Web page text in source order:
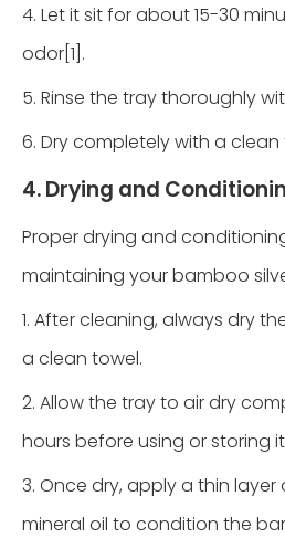
4. Let it sit for about 15-30
odor[1].
5. Rinse the tray thoroughly
6. Dry completely with a clean
4. Drying and
Proper drying and
maintaining your bamboo
1. After cleaning, always dry
a clean towel.
2. Allow the tray to air dry
hours before using or storing
3. Once dry, apply a thin
mineral oil to condition the